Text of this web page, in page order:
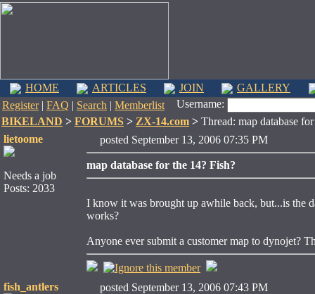
HOME ARTICLES JOIN
GALLERY
Register| FAQ | Search | Memberlist
Username:
BIKELAND > FORUMS > ZX-14.com > Thread: map database
lietoome
Needs a job
Posts: 2033
posted September 13, 2006 07:35 PM
map database for the 14? Fish?
I know it was brought up awhile back, but...is the
works?
Anyone ever submit a customer map to dynojet?
fish_antlers posted September 13, 2006 07:43 PM